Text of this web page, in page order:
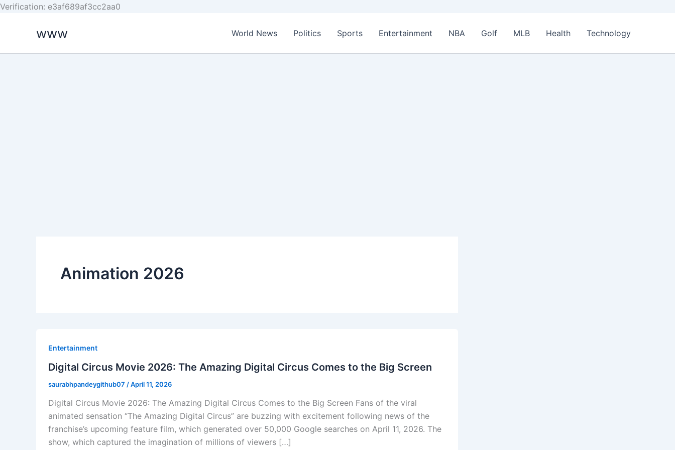
Verification: e3af689af3cc2aa0
www World News Politics Sports Entertainment NBA Golf MLB Health Technology
Animation 2026
Entertainment
Digital Circus Movie 2026: The Amazing Digital Circus Comes to the Big Screen
saurabhpandeygithub07 /April 11, 2026
Digital Circus Movie 2026: The Amazing Digital Circus Comes to the Big Screen Fans of the viral
animated sensation “The Amazing Digital Circus” are buzzing with excitement following news of the
franchise’s upcoming feature film, which generated over 50,000 Google searches on April 11, 2026. The
show, which captured the imagination of millions of viewers […]